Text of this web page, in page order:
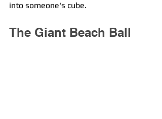
into someone's cube.
The Giant Beach Ball